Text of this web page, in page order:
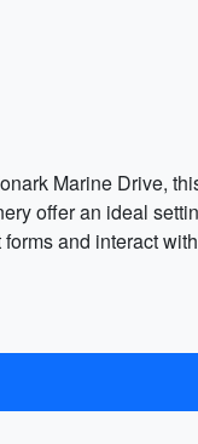
Marine Drive,
offer an ideal
and interact